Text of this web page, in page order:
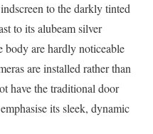
to the darkly tinted
to its alubeam silver
are hardly noticeable
are installed rather than
have the traditional door
its sleek, dynamic